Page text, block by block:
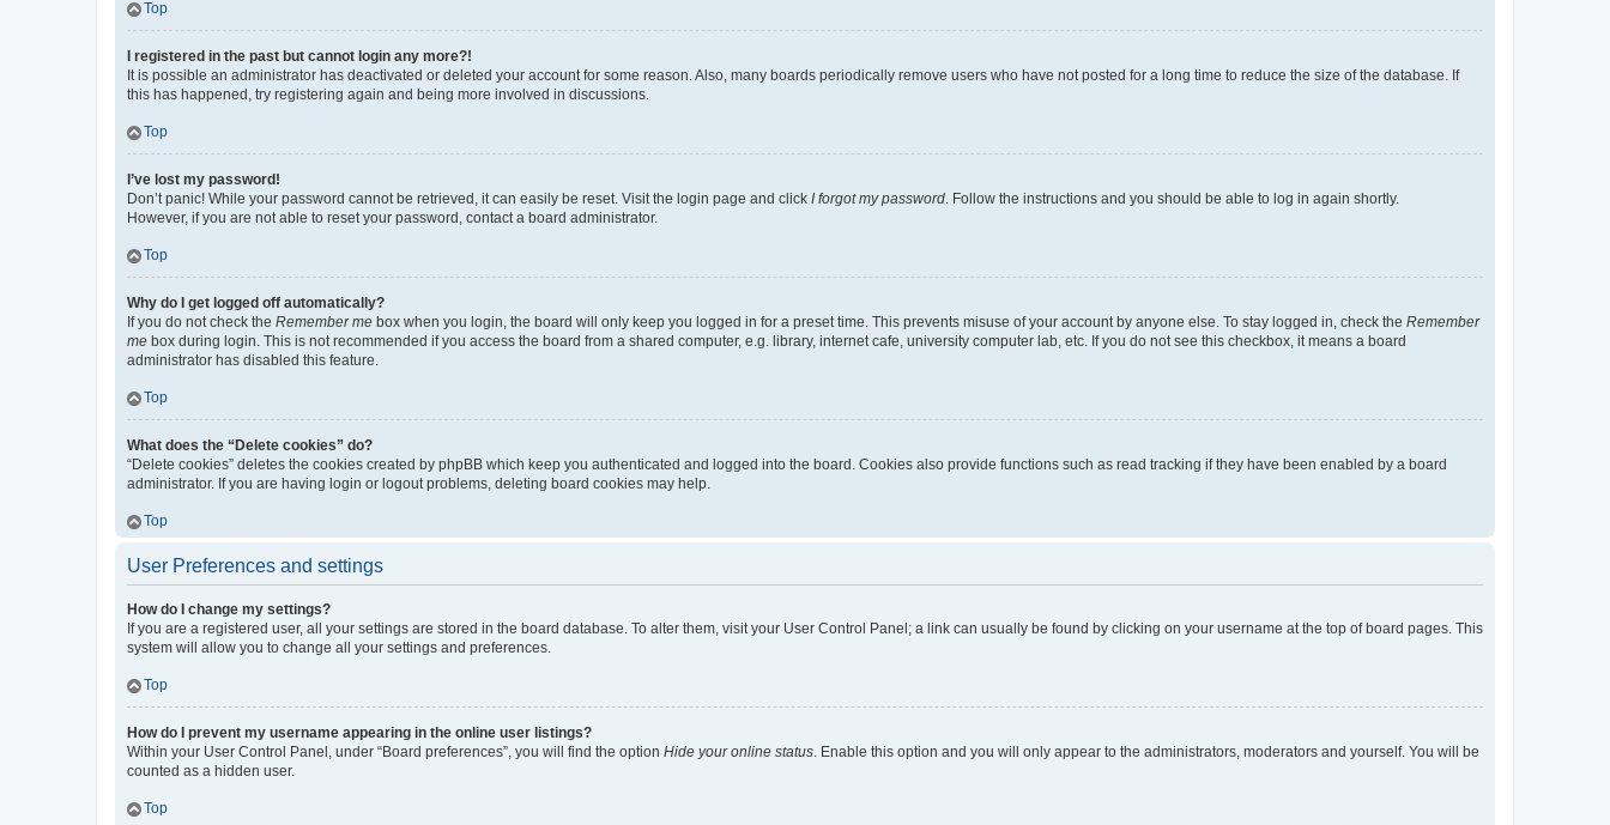
Top
I registered in the past but cannot login any more?!
It is possible an administrator has deactivated or deleted your account for some reason. Also, many boards periodically remove users who have not posted for a long time to reduce the size of the database. If
this has happened, try registering again and being more involved in discussions.
Top
I’ve lost my password!
Don’t panic! While your password cannot be retrieved, it can easily be reset. Visit the login page and click I forgot my password. Follow the instructions and you should be able to log in again shortly.
However, if you are not able to reset your password, contact a board administrator.
Top
Why do I get logged off automatically?
If you do not check the Remember me box when you login, the board will only keep you logged in for a preset time. This prevents misuse of your account by anyone else. To stay logged in, check the Remember
me box during login. This is not recommended if you access the board from a shared computer, e.g. library, internet cafe, university computer lab, etc. If you do not see this checkbox, it means a board
administrator has disabled this feature.
Top
What does the “Delete cookies” do?
“Delete cookies” deletes the cookies created by phpBB which keep you authenticated and logged into the board. Cookies also provide functions such as read tracking if they have been enabled by a board
administrator. If you are having login or logout problems, deleting board cookies may help.
Top
User Preferences and settings
How do I change my settings?
If you are a registered user, all your settings are stored in the board database. To alter them, visit your User Control Panel; a link can usually be found by clicking on your username at the top of board pages. This
system will allow you to change all your settings and preferences.
Top
How do I prevent my username appearing in the online user listings?
Within your User Control Panel, under “Board preferences”, you will find the option Hide your online status. Enable this option and you will only appear to the administrators, moderators and yourself. You will be
counted as a hidden user.
Top